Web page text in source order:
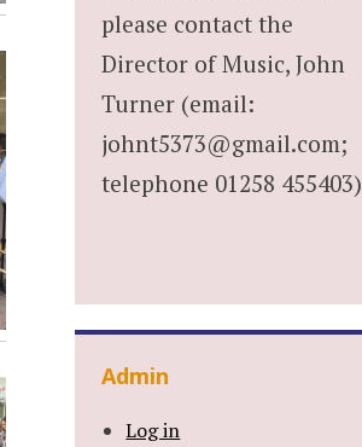
please contact the
Director of Music, John
Turner (email:
johnt5373@gmail.com;
telephone 01258 455403)
Admin
Log in